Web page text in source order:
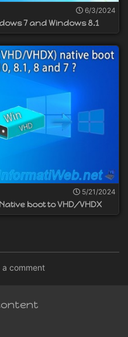
6/3/2024
7 and Windows 8.1
5/21/2024
boot to VHD/VHDX
comment